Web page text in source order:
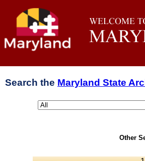
Search the Maryland State
Other